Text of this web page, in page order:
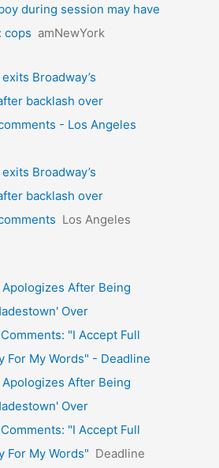
during session may have
cops amNewYork
Broadway’s
backlash over
- Los Angeles
Broadway’s
backlash over
Los Angeles
After Being
Over
"I Accept Full
For My Words" - Deadline
After Being
Over
"I Accept Full
For My Words" Deadline